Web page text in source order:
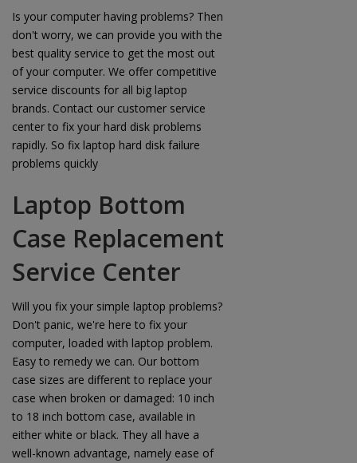
Is your computer having problems? Then
don't worry, we can provide you with the
best quality service to get the most out
of your computer. We offer competitive
service discounts for all big laptop
brands. Contact our customer service
center to fix your hard disk problems
rapidly. So fix laptop hard disk failure
problems quickly
Laptop Bottom
Case Replacement
Service Center
Will you fix your simple laptop problems?
Don't panic, we're here to fix your
computer, loaded with laptop problem.
Easy to remedy we can. Our bottom
case sizes are different to replace your
case when broken or damaged: 10 inch
to 18 inch bottom case, available in
either white or black. They all have a
well-known advantage, namely ease of